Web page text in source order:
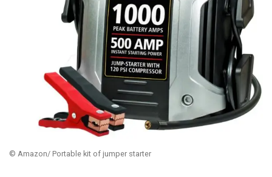
© Amazon/ Portable kit of jumper starter